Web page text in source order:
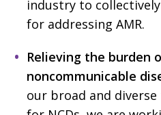
industry to
for addressing AMR.
Relieving the burden
noncommunicable
our broad and